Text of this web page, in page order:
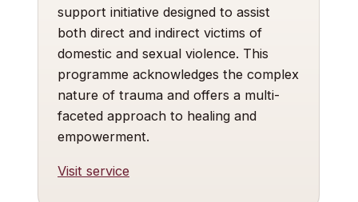
support initiative designed to assist
both direct and indirect victims of
domestic and sexual violence. This
programme acknowledges the complex
nature of trauma and offers a multi-
faceted approach to healing and
empowerment.
Visit service